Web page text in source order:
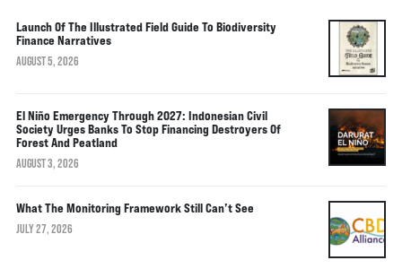
Launch Of The Illustrated Field Guide To Biodiversity
Finance Narratives
AUGUST 5, 2026
El Niño Emergency Through 2027: Indonesian Civil
Society Urges Banks To Stop Financing Destroyers Of
Forest And Peatland
AUGUST 3, 2026
What The Monitoring Framework Still Can’t See
JULY 27, 2026